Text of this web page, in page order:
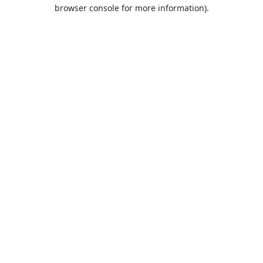
browser console for more information).